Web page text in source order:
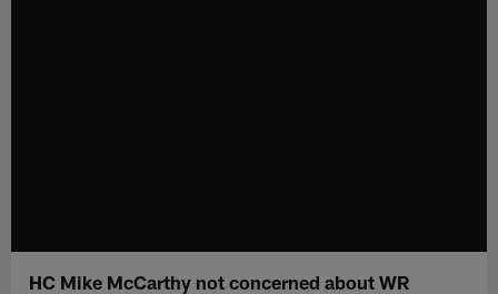
HC Mike McCarthy not concerned about WR